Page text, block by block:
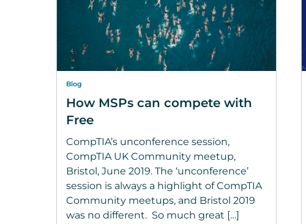
Blog
How MSPs can compete with
Free
CompTIA’s unconference session,
CompTIA UK Community meetup,
Bristol, June 2019. The ‘unconference’
session is always a highlight of CompTIA
Community meetups, and Bristol 2019
was no different. So much great […]